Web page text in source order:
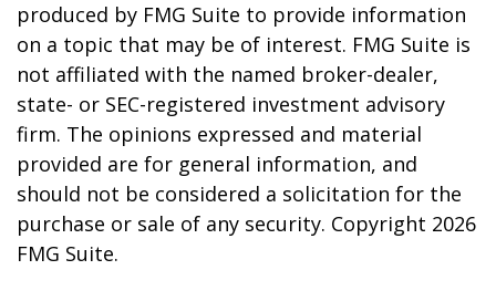
produced by FMG Suite to provide information
on a topic that may be of interest. FMG Suite is
not affiliated with the named broker-dealer,
state- or SEC-registered investment advisory
firm. The opinions expressed and material
provided are for general information, and
should not be considered a solicitation for the
purchase or sale of any security. Copyright 2026
FMG Suite.